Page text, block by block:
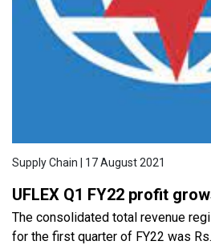
Supply Chain | 17 August 2021
UFLEX Q1 FY22 profit
The consolidated total revenue
for the first quarter of FY22 was